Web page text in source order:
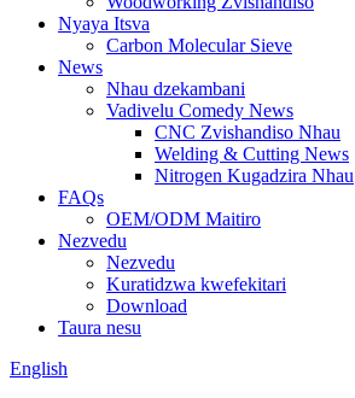
Nyaya Itsva
Carbon Molecular Sieve
News
Nhau dzekambani
Vadivelu Comedy News
CNC Zvishandiso Nhau
Welding & Cutting News
Nitrogen Kugadzira Nhau
FAQs
OEM/ODM Maitiro
Nezvedu
Nezvedu
Kuratidzwa kwefekitari
Download
Taura nesu
English